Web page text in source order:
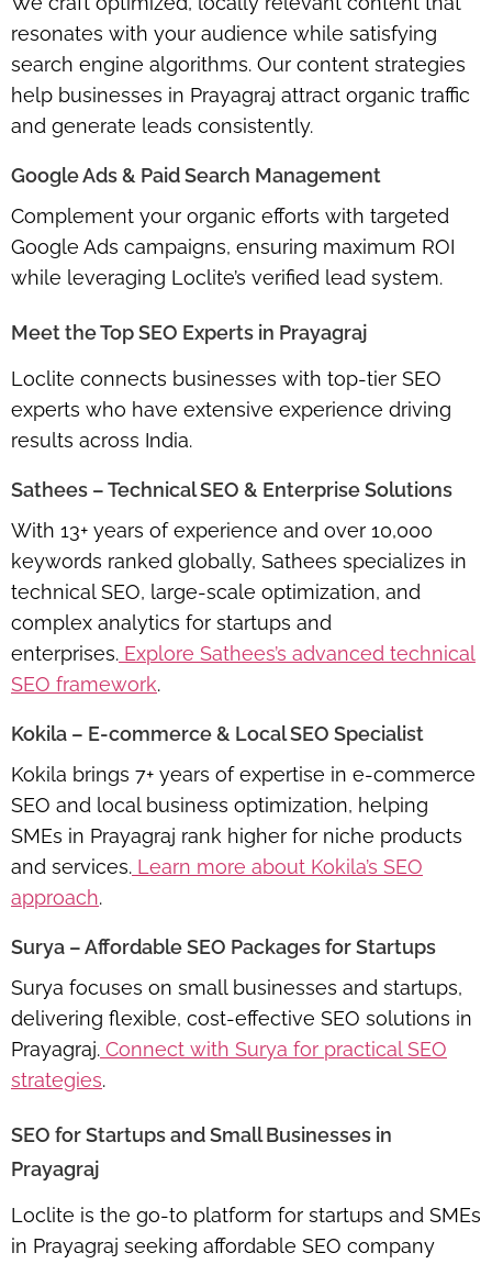
resonates with your audience while satisfying
search engine algorithms. Our content strategies
help businesses in Prayagraj attract organic traffic
and generate leads consistently.
Google Ads & Paid Search Management
Complement your organic efforts with targeted
Google Ads campaigns, ensuring maximum ROI
while leveraging Loclite’s verified lead system.
Meet the Top SEO Experts in Prayagraj
Loclite connects businesses with top-tier SEO
experts who have extensive experience driving
results across India.
Sathees – Technical SEO & Enterprise Solutions
With 13+ years of experience and over 10,000
keywords ranked globally, Sathees specializes in
technical SEO, large-scale optimization, and
complex analytics for startups and
enterprises. Explore Sathees’s advanced technical
SEO framework.
Kokila – E-commerce & Local SEO Specialist
Kokila brings 7+ years of expertise in e-commerce
SEO and local business optimization, helping
SMEs in Prayagraj rank higher for niche products
and services. Learn more about Kokila’s SEO
approach.
Surya – Affordable SEO Packages for Startups
Surya focuses on small businesses and startups,
delivering flexible, cost-effective SEO solutions in
Prayagraj. Connect with Surya for practical SEO
strategies.
SEO for Startups and Small Businesses in
Prayagraj
Loclite is the go-to platform for startups and SMEs
in Prayagraj seeking affordable SEO company